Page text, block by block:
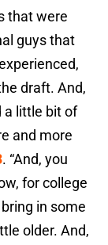
that were
guys that
draft. And,
a little bit of
and more
. “And, you
for college
in some
older. And,